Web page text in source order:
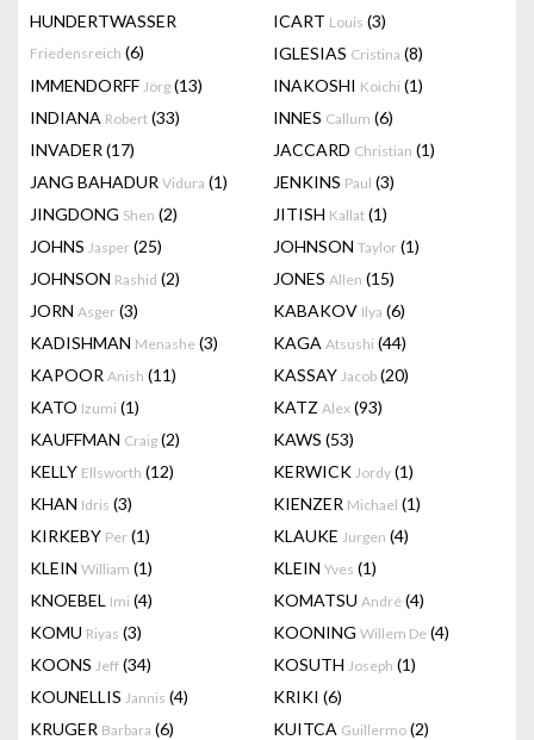
HUNDERTWASSER
Friedensreich (6)
ICART Louis (3)
IGLESIAS Cristina (8)
IMMENDORFF Jörg (13) INAKOSHI Koichi (1)
INDIANA Robert (33) INNES Callum (6)
INVADER (17) JACCARD Christian (1)
JANG BAHADUR Vidura (1) JENKINS Paul (3)
JINGDONG Shen (2) JITISH Kallat (1)
JOHNS Jasper (25) JOHNSON Taylor (1)
JOHNSON Rashid (2) JONES Allen (15)
JORN Asger (3) KABAKOV Ilya (6)
KADISHMAN Menashe (3) KAGA Atsushi (44)
KAPOOR Anish (11) KASSAY Jacob (20)
KATO Izumi (1) KATZ Alex (93)
KAUFFMAN Craig (2) KAWS (53)
KELLY Ellsworth (12) KERWICK Jordy (1)
KHAN Idris (3) KIENZER Michael (1)
KIRKEBY Per (1) KLAUKE Jurgen (4)
KLEIN William (1) KLEIN Yves (1)
KNOEBEL Imi (4) KOMATSU André (4)
KOMU Riyas (3) KOONING Willem De (4)
KOONS Jeff (34) KOSUTH Joseph (1)
KOUNELLIS Jannis (4) KRIKI (6)
KRUGER Barbara (6) KUITCA Guillermo (2)